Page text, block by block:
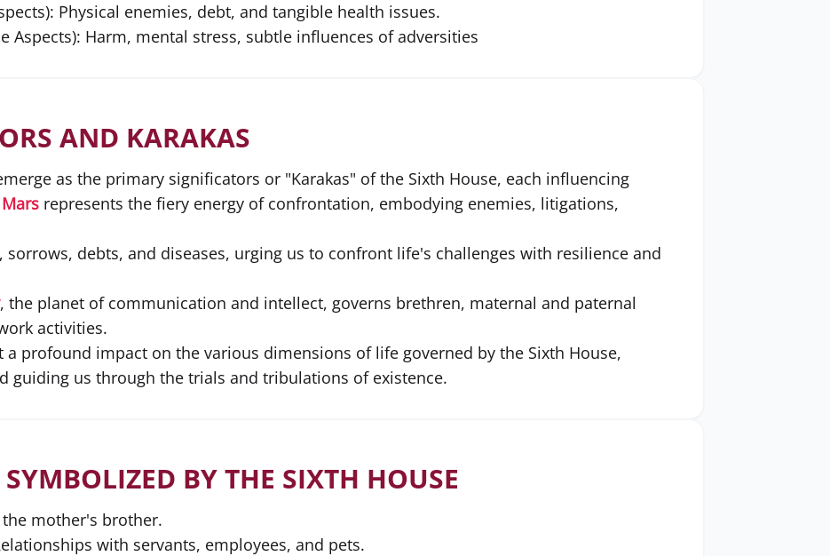
Physical enemies, debt, and tangible health issues.
Aspects): Harm, mental stress, subtle influences of adversities
AND KARAKAS
as the primary significators or "Karakas" of the Sixth House, each influencing
Marsrepresents the fiery energy of confrontation, embodying enemies, litigations,
debts, and diseases, urging us to confront life's challenges with resilience and
, the planet of communication and intellect, governs brethren, maternal and paternal
activities.
a profound impact on the various dimensions of life governed by the Sixth House,
guiding us through the trials and tribulations of existence.
BY THE SIXTH HOUSE
mother's brother.
with servants, employees, and pets.